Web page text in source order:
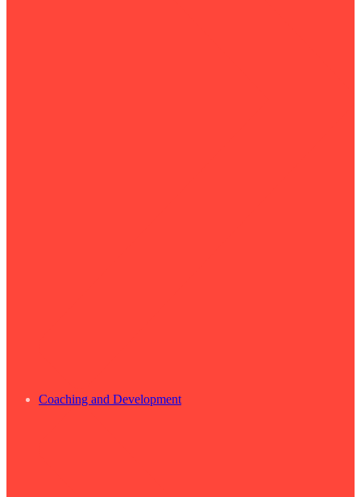
Coaching and Development